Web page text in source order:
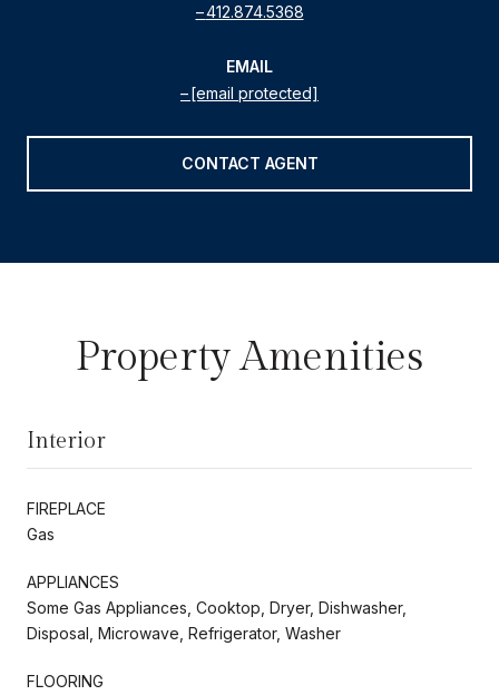
412.874.5368
EMAIL
[email protected]
CONTACT AGENT
Property Amenities
Interior
FIREPLACE
Gas
APPLIANCES
Some Gas Appliances, Cooktop, Dryer, Dishwasher,
Disposal, Microwave, Refrigerator, Washer
FLOORING